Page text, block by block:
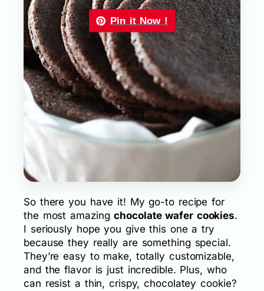
Pin it Now !
So there you have it! My go-to recipe for
the most amazingchocolate wafer cookies.
I seriously hope you give this one a try
because they really are something special.
They’re easy to make, totally customizable,
and the flavor is just incredible. Plus, who
can resist a thin, crispy, chocolatey cookie?